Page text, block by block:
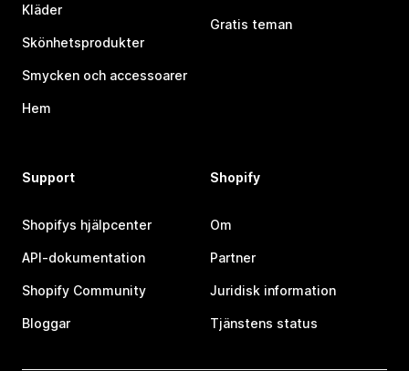
Kläder
Skönhetsprodukter
Smycken och accessoarer
Hem
Gratis teman
Support
Shopifys hjälpcenter
API-dokumentation
Shopify Community
Bloggar
Shopify
Om
Partner
Juridisk information
Tjänstens status